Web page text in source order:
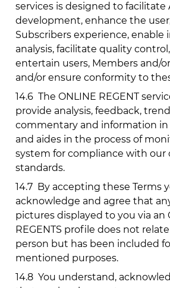
services is designed to facilitate
development, enhance the
Subscribers experience,
analysis, facilitate quality
entertain users, Members and/
and/or ensure conformity to
14.6 The ONLINE REGENT
provide analysis, feedback,
commentary and information
and aides in the process of
system for compliance with our
standards.
14.7 By accepting these Terms
acknowledge and agree that
pictures displayed to you via an
REGENTS profile does not
person but has been included
mentioned purposes.
14.8 You understand,